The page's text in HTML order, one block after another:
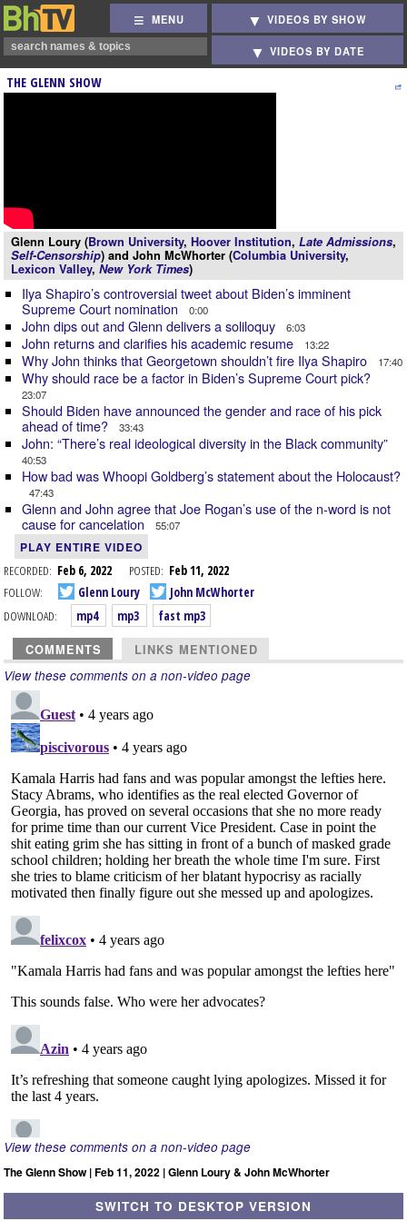
MENU VIDEOS BY SHOW
VIDEOS BY DATE
THE GLENN SHOW
Glenn Loury (Brown University, Hoover Institution, Late Admissions,
Self-Censorship) and John McWhorter (Columbia University,
Lexicon Valley, New York Times)
Ilya Shapiro’s controversial tweet about Biden’s imminent
Supreme Court nomination
0:00
John dips out and Glenn delivers a soliloquy 6:03
John returns and clarifies his academic resume 13:22
Why John thinks that Georgetown shouldn’t fire Ilya Shapiro 17:40
Why should race be a factor in Biden’s Supreme Court pick?
23:07
Should Biden have announced the gender and race of his pick
ahead of time?
33:43
John: “There’s real ideological diversity in the Black community”
40:53
How bad was Whoopi Goldberg’s statement about the Holocaust?
47:43
Glenn and John agree that Joe Rogan’s use of the n-word is not
cause for cancelation
55:07
PLAY ENTIRE VIDEO
RECORDED: Feb 6, 2022 POSTED: Feb 11, 2022
FOLLOW:
Glenn Loury
John McWhorter
DOWNLOAD:
mp4 mp3 fast mp3
COMMENTS LINKS MENTIONED
View these comments on a non-video page
View these comments on a non-video page
The Glenn Show | Feb 11, 2022 | Glenn Loury & John McWhorter
SWITCH TO DESKTOP VERSION